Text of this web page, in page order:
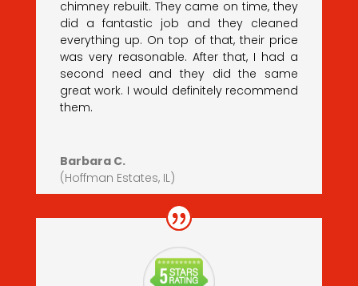
chimney rebuilt. They came on time, they
did a fantastic job and they cleaned
everything up. On top of that, their price
was very reasonable. After that, I had a
second need and they did the same
great work. I would definitely recommend
them.
Barbara C.
(Hoffman Estates, IL)